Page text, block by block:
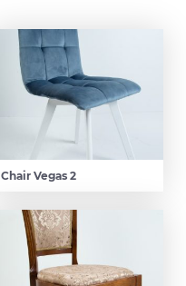
Chair Vegas 2